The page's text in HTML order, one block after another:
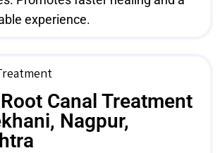
experience.
Canal Treatment
Nagpur,